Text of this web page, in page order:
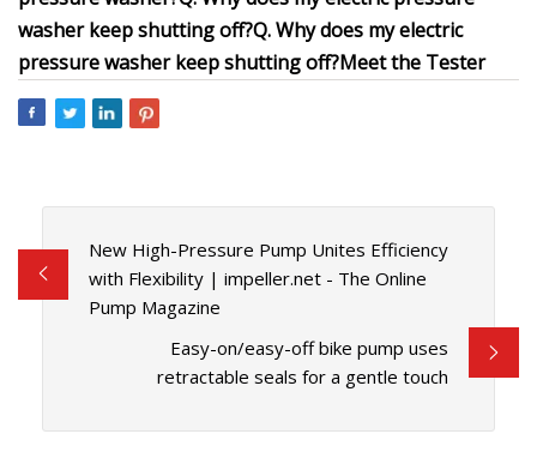
washer keep shutting off?Q. Why does my electric
pressure washer keep shutting off?Meet the Tester
New High-Pressure Pump Unites Efficiency
with Flexibility | impeller.net - The Online
Pump Magazine
Easy-on/easy-off bike pump uses
retractable seals for a gentle touch